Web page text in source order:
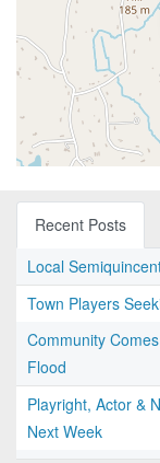
Recent Posts
Local
Town Players
Community
Flood
Playright, Actor &
Next Week